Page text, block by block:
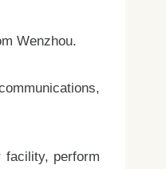
Wenzhou.
perform